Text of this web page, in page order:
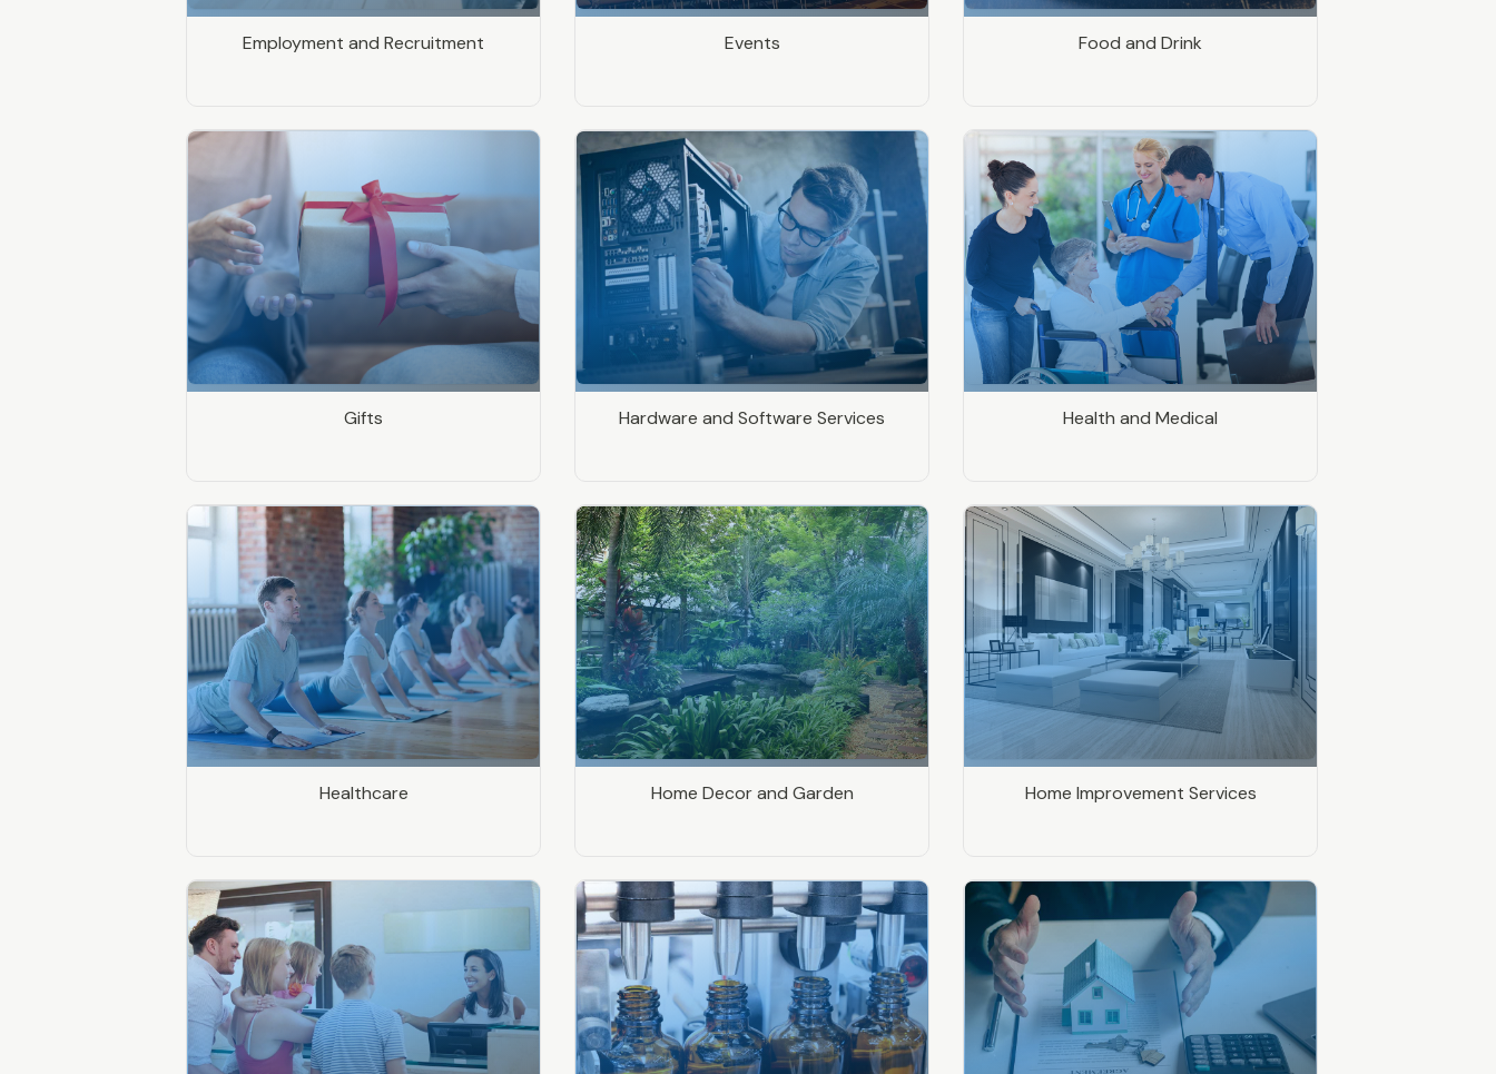
Employment and Recruitment Events Food and Drink
Gifts Hardware and Software Services Health and Medical
Healthcare Home Decor and Garden Home Improvement Services